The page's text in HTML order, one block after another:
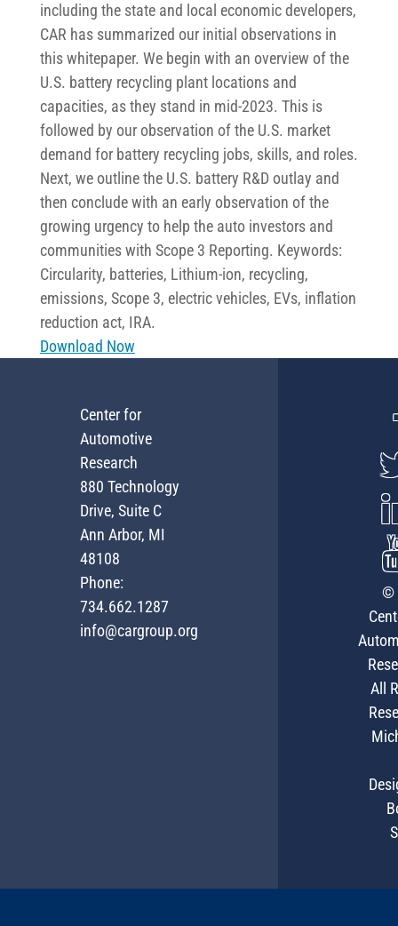
including the state and local economic developers,
CAR has summarized our initial observations in
this whitepaper. We begin with an overview of the
U.S. battery recycling plant locations and
capacities, as they stand in mid-2023. This is
followed by our observation of the U.S. market
demand for battery recycling jobs, skills, and roles.
Next, we outline the U.S. battery R&D outlay and
then conclude with an early observation of the
growing urgency to help the auto investors and
communities with Scope 3 Reporting. Keywords:
Circularity, batteries, Lithium-ion, recycling,
emissions, Scope 3, electric vehicles, EVs, inflation
reduction act, IRA.
Download Now
Center for
Automotive
Research
880 Technology
Drive, Suite C
Ann Arbor, MI
48108
Phone:
734.662.1287
info@cargroup.org
©
All